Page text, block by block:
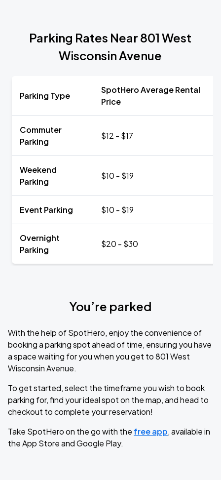
Parking Rates Near 801 West
Wisconsin Avenue
Parking Type
SpotHero Average Rental
Price
Commuter
Parking
$12 - $17
Weekend
Parking
$10 - $19
Event Parking $10 - $19
Overnight
Parking
$20 - $30
You’re parked
With the help of SpotHero, enjoy the convenience of
booking a parking spot ahead of time, ensuring you have
a space waiting for you when you get to 801 West
Wisconsin Avenue.
To get started, select the timeframe you wish to book
parking for, find your ideal spot on the map, and head to
checkout to complete your reservation!
Take SpotHero on the go with the free app, available in
the App Store and Google Play.